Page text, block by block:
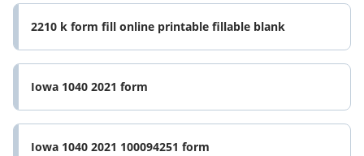
2210 k form fill online printable fillable blank
Iowa 1040 2021 form
Iowa 1040 2021 100094251 form